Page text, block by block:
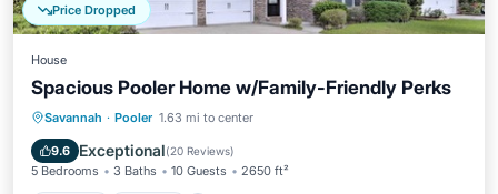
Price Dropped
House
Spacious Pooler Home w/Family-Friendly Perks
Savannah · Pooler 1.63 mi to center
9.6 Exceptional(20 Reviews)
5 Bedrooms 3 Baths 10 Guests 2650 ft²
Parking Kitchen
Internet